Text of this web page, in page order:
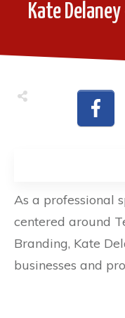
Kate
As a professional
centered around
Branding, Kate
businesses and